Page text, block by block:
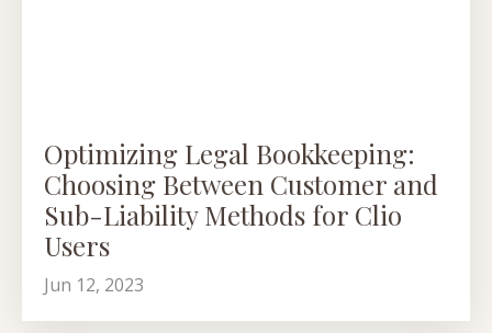
Optimizing Legal Bookkeeping:
Choosing Between Customer and
Sub-Liability Methods for Clio
Users
Jun 12, 2023